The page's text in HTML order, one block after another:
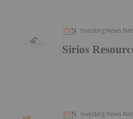
Investing News
Sirios
Investing News